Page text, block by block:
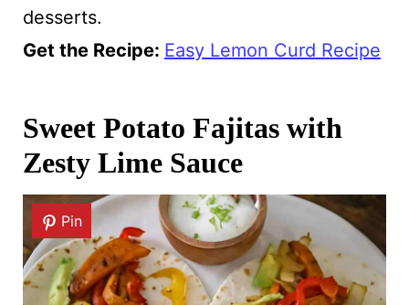
desserts.
Get the Recipe: Easy Lemon Curd Recipe
Sweet Potato Fajitas with
Zesty Lime Sauce
Pin